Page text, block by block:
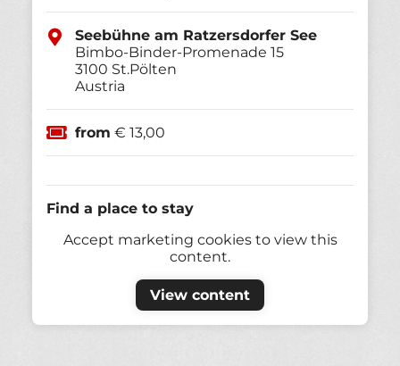
Seebühne am Ratzersdorfer See
Bimbo-Binder-Promenade 15
3100 St.Pölten
Austria
from € 13,00
Find a place to stay
Accept marketing cookies to view this
content.
View content